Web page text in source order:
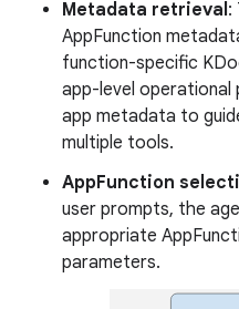
Metadata retrieval:
AppFunction
function-specific
app-level operational
app metadata to
multiple tools.
AppFunction
user prompts, the
appropriate
parameters.